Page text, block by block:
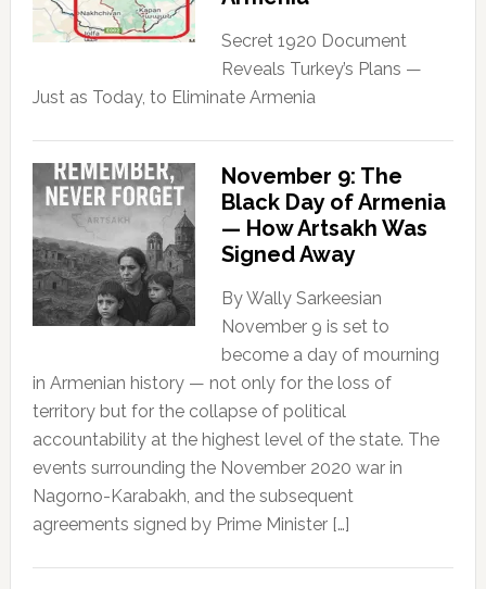
Secret 1920 Document
Reveals Turkey’s Plans —
Just as Today, to Eliminate Armenia
November 9: The
Black Day of Armenia
— How Artsakh Was
Signed Away
By Wally Sarkeesian
November 9 is set to
become a day of mourning
in Armenian history — not only for the loss of
territory but for the collapse of political
accountability at the highest level of the state. The
events surrounding the November 2020 war in
Nagorno-Karabakh, and the subsequent
agreements signed by Prime Minister […]